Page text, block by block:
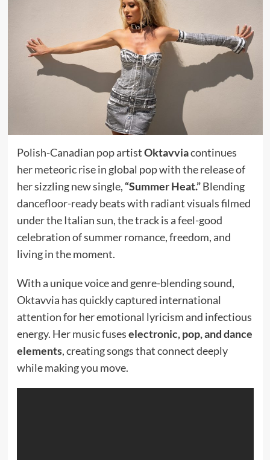
Polish-Canadian pop artistOktavviacontinues
her meteoric rise in global pop with the release of
her sizzling new single, “Summer Heat.”Blending
dancefloor-ready beats with radiant visuals filmed
under the Italian sun, the track is a feel-good
celebration of summer romance, freedom, and
living in the moment.
With a unique voice and genre-blending sound,
Oktavvia has quickly captured international
attention for her emotional lyricism and infectious
energy. Her music fuseselectronic, pop, and dance
elements, creating songs that connect deeply
while making you move.